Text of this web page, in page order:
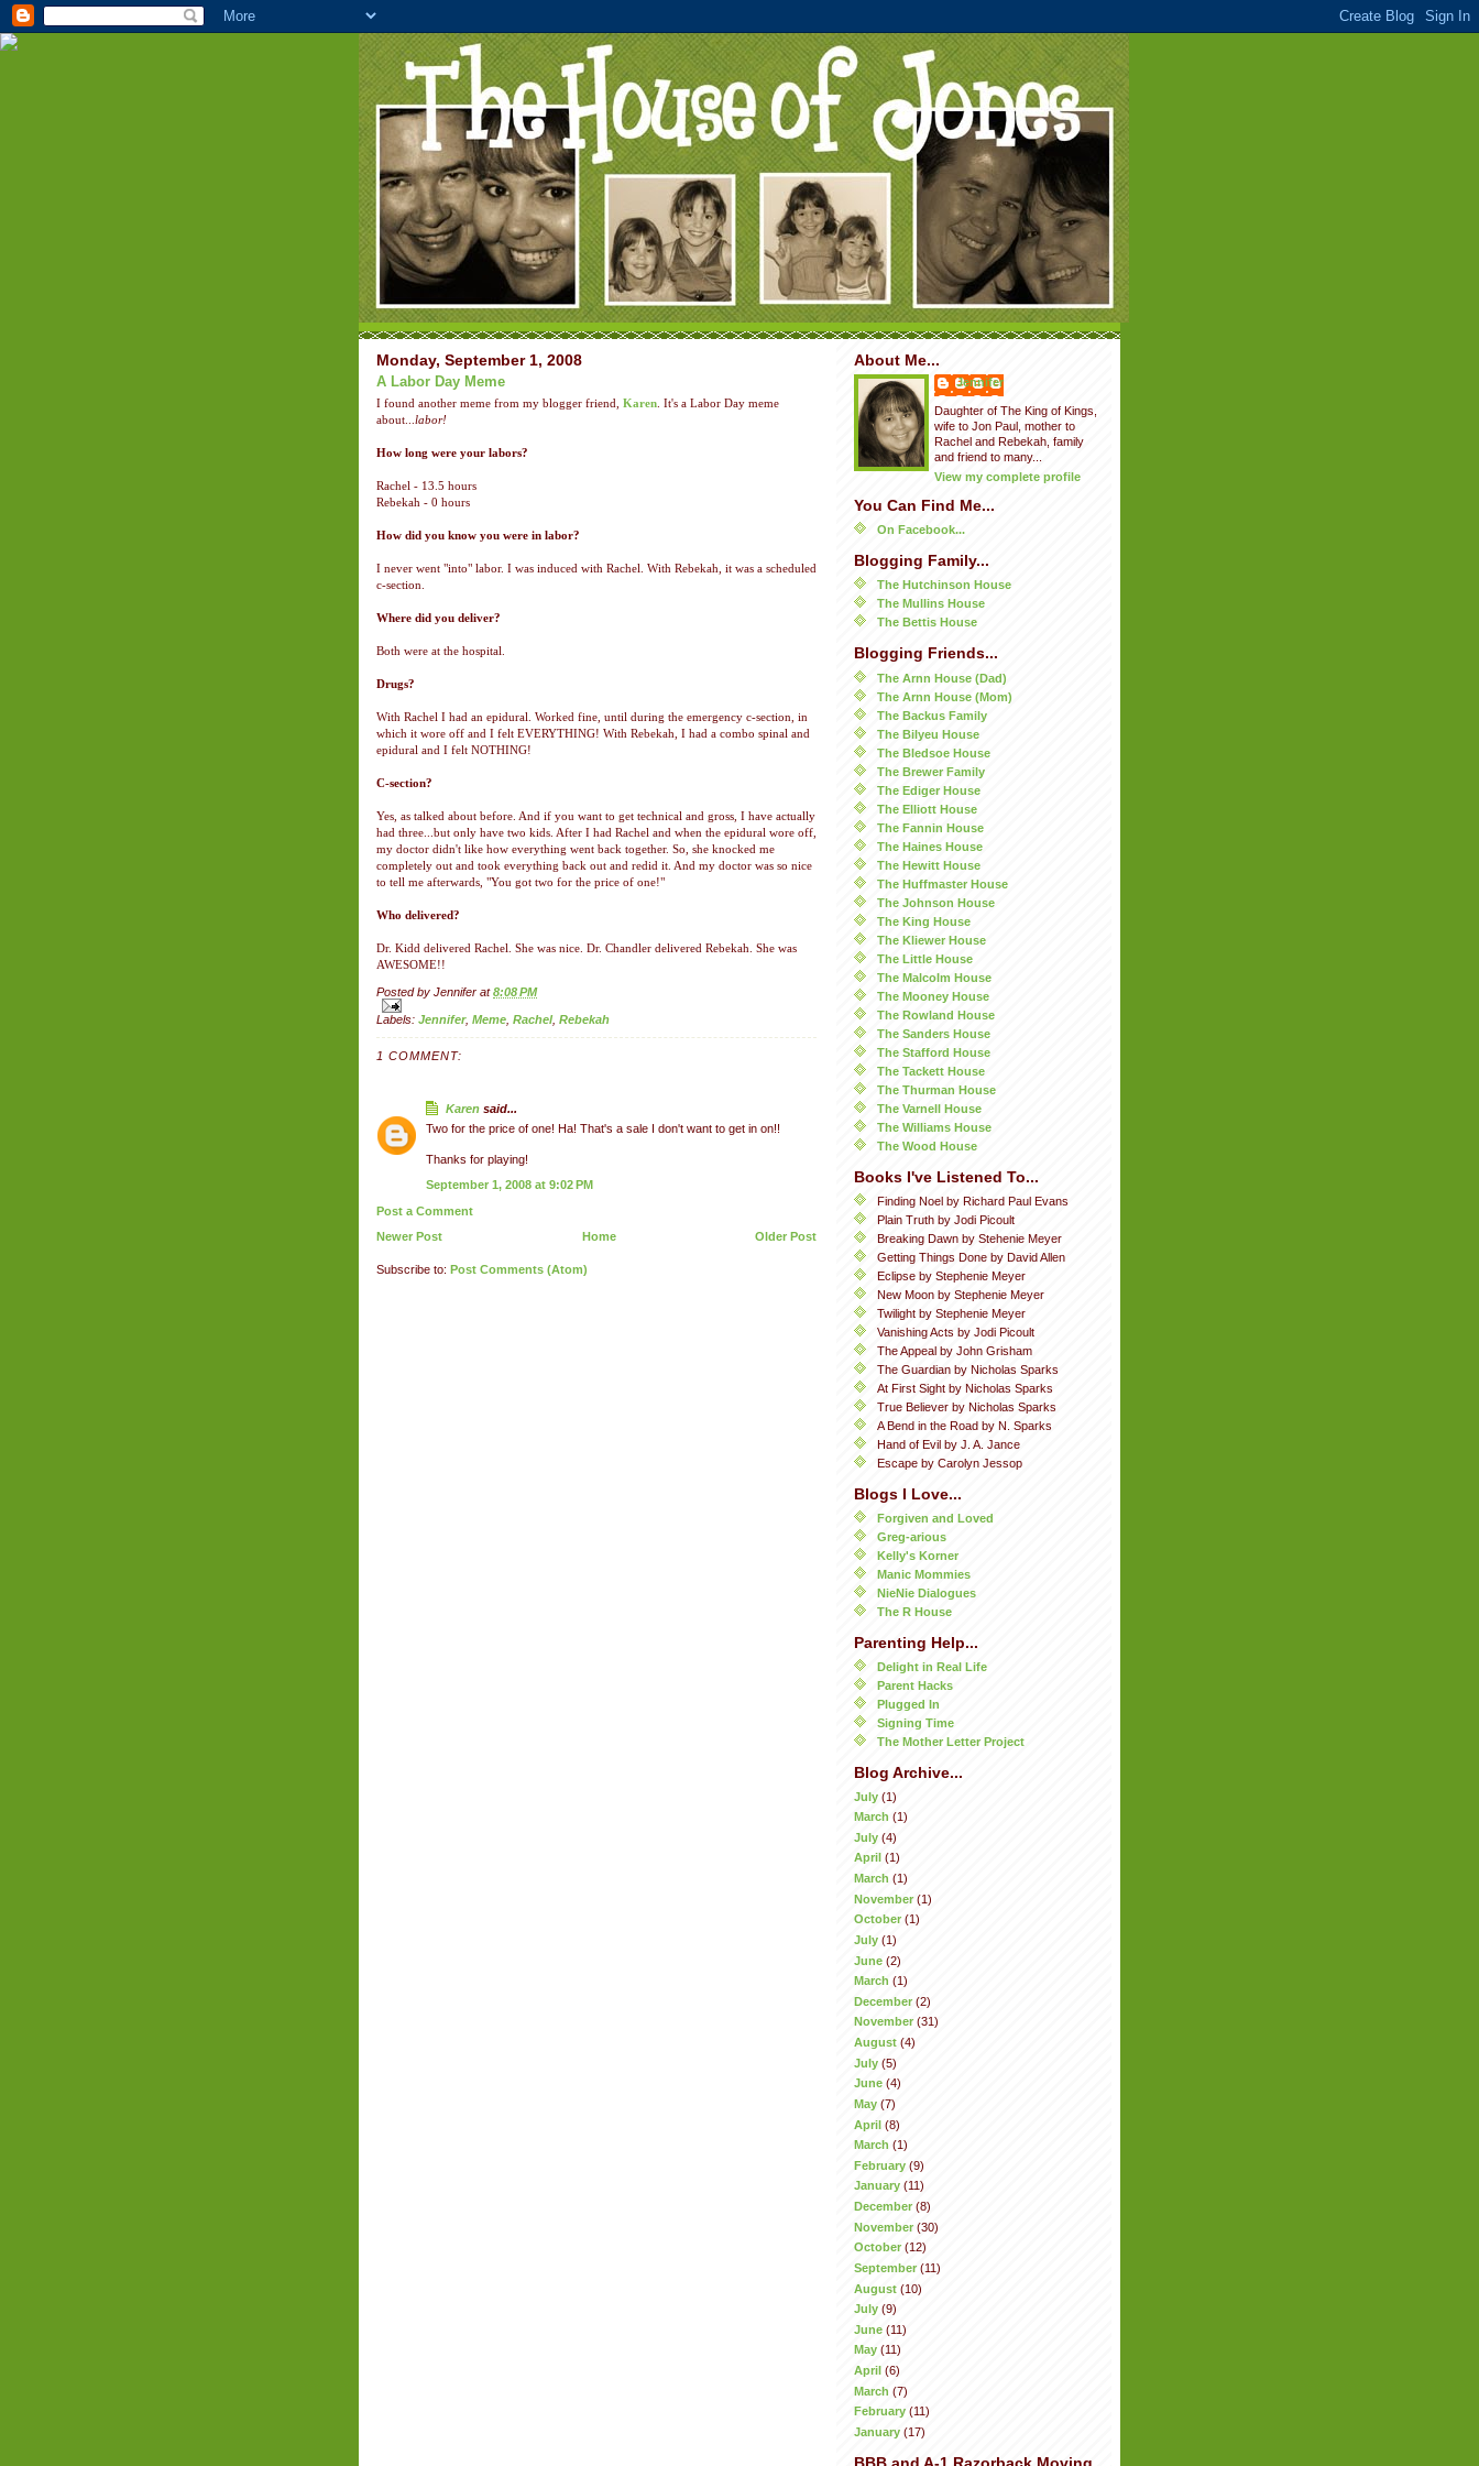
Monday, September 1, 2008
A Labor Day Meme
I found another meme from my blogger friend, Karen . It's a Labor Day meme
about... labor!
How long were your labors?
Rachel - 13.5 hours
Rebekah - 0 hours
How did you know you were in labor?
I never went "into" labor. I was induced with Rachel. With Rebekah, it was a scheduled
c-section.
Where did you deliver?
Both were at the hospital.
Drugs?
With Rachel I had an epidural. Worked fine, until during the emergency c-section, in
which it wore off and I felt EVERYTHING! With Rebekah, I had a combo spinal and
epidural and I felt NOTHING!
C-section?
Yes, as talked about before. And if you want to get technical and gross, I have actually
had three...but only have two kids. After I had Rachel and when the epidural wore off,
my doctor didn't like how everything went back together. So, she knocked me
completely out and took everything back out and redid it. And my doctor was so nice
to tell me afterwards, "You got two for the price of one!"
Who delivered?
Dr. Kidd delivered Rachel. She was nice. Dr. Chandler delivered Rebekah. She was
AWESOME!!
Posted by Jennifer at8:08 PM
Labels: Jennifer, Meme Rachel, Rebekah
1 COMMENT:
Karen said...
Two for the price of one! Ha! That's a sale I don't want to get in on!!
Thanks for playing!
September 1, 2008 at 9:02 PM
Post a Comment
Newer Post
Older Post
Home
Subscribe to: Post Comments (Atom)
About Me...
Jennifer
Daughter of The King of Kings,
wife to Jon Paul, mother to
Rachel and Rebekah, family
and friend to many...
View my complete profile
You Can Find Me...
On Facebook...
Blogging Family...
The Hutchinson House
The Mullins House
The Bettis House
Blogging Friends...
The Arnn House (Dad)
The Arnn House (Mom)
The Backus Family
The Bilyeu House
The Bledsoe House
The Brewer Family
The Ediger House
The Elliott House
The Fannin House
The Haines House
The Hewitt House
The Huffmaster House
The Johnson House
The King House
The Kliewer House
The Little House
The Malcolm House
The Mooney House
The Rowland House
The Sanders House
The Stafford House
The Tackett House
The Thurman House
The Varnell House
The Williams House
The Wood House
Books I've Listened To...
Finding Noel by Richard Paul Evans
Plain Truth by Jodi Picoult
Breaking Dawn by Stehenie Meyer
Getting Things Done by David Allen
Eclipse by Stephenie Meyer
New Moon by Stephenie Meyer
Twilight by Stephenie Meyer
Vanishing Acts by Jodi Picoult
The Appeal by John Grisham
The Guardian by Nicholas Sparks
At First Sight by Nicholas Sparks
True Believer by Nicholas Sparks
A Bend in the Road by N. Sparks
Hand of Evil by J. A. Jance
Escape by Carolyn Jessop
Blogs I Love...
Forgiven and Loved
Greg-arious
Kelly's Korner
Manic Mommies
NieNie Dialogues
The R House
Parenting Help...
Delight in Real Life
Parent Hacks
Plugged In
Signing Time
The Mother Letter Project
Blog Archive...
July (1)
March (1)
July (4)
April (1)
March (1)
November(1)
October (1)
July (1)
June (2)
March (1)
December (2)
November (31)
August (4)
July (5)
June (4)
May (7)
April (8)
March (1)
February (9)
January (11)
December(8)
November (30)
October (12)
September(11)
August (10)
July (9)
June (11)
May (11)
April (6)
March (7)
February (11)
January (17)